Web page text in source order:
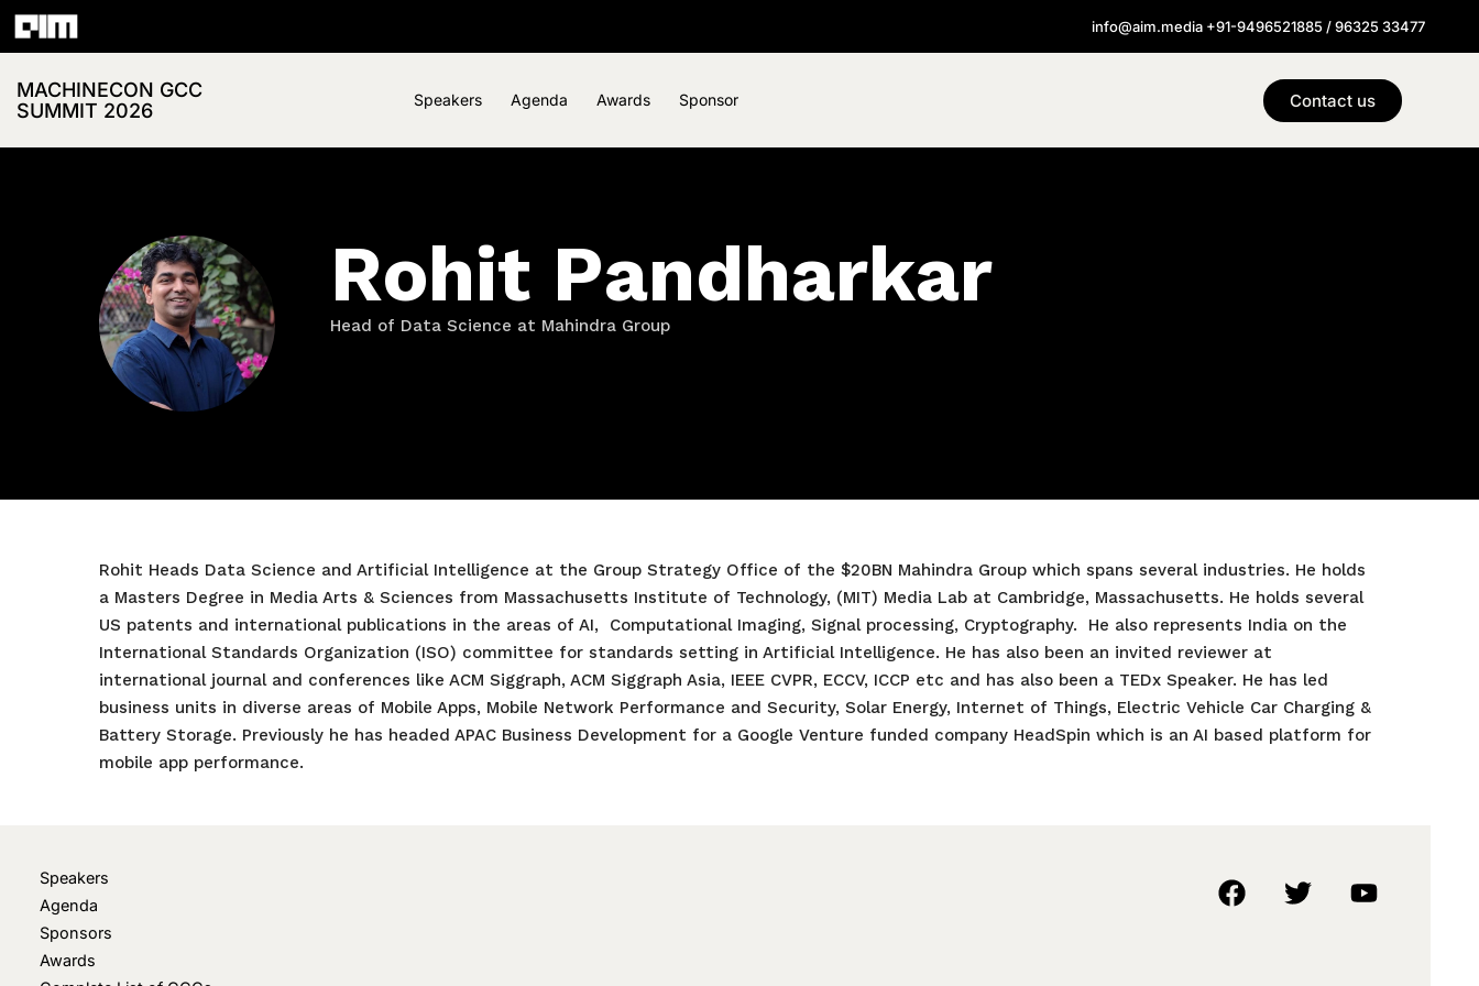
info@aim.media +91-9496521885 / 96325 33477
MACHINECON GCC
SUMMIT 2026
Speakers Agenda Awards Sponsor Contact us
Rohit Pandharkar
Head of Data Science at Mahindra Group
Rohit Heads Data Science and Artificial Intelligence at the Group Strategy Office of the $20BN Mahindra Group which spans several industries. He holds
a Masters Degree in Media Arts & Sciences from Massachusetts Institute of Technology, (MIT) Media Lab at Cambridge, Massachusetts. He holds several
US patents and international publications in the areas of AI, Computational Imaging, Signal processing, Cryptography. He also represents India on the
International Standards Organization (ISO) committee for standards setting in Artificial Intelligence. He has also been an invited reviewer at
international journal and conferences like ACM Siggraph, ACM Siggraph Asia, IEEE CVPR, ECCV, ICCP etc and has also been a TEDx Speaker. He has led
business units in diverse areas of Mobile Apps, Mobile Network Performance and Security, Solar Energy, Internet of Things, Electric Vehicle Car Charging &
Battery Storage. Previously he has headed APAC Business Development for a Google Venture funded company HeadSpin which is an AI based platform for
mobile app performance.
Speakers
Agenda
Sponsors
Awards